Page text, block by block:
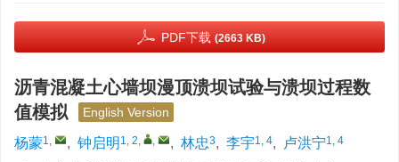
PDF下载 (2663 KB)
沥青混凝土心墙坝漫顶溃坝试验与溃坝过程数
值模拟
English Version
杨蒙1, , 钟启明 1, 2, , , 林忠3, 李宇1, 4, 卢洪宁1, 4